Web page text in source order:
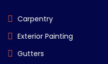
Carpentry
Exterior Painting
Gutters